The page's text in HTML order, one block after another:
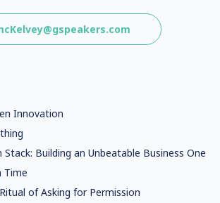
Innovation
Building an Unbeatable Business One
Time
of Asking for Permission